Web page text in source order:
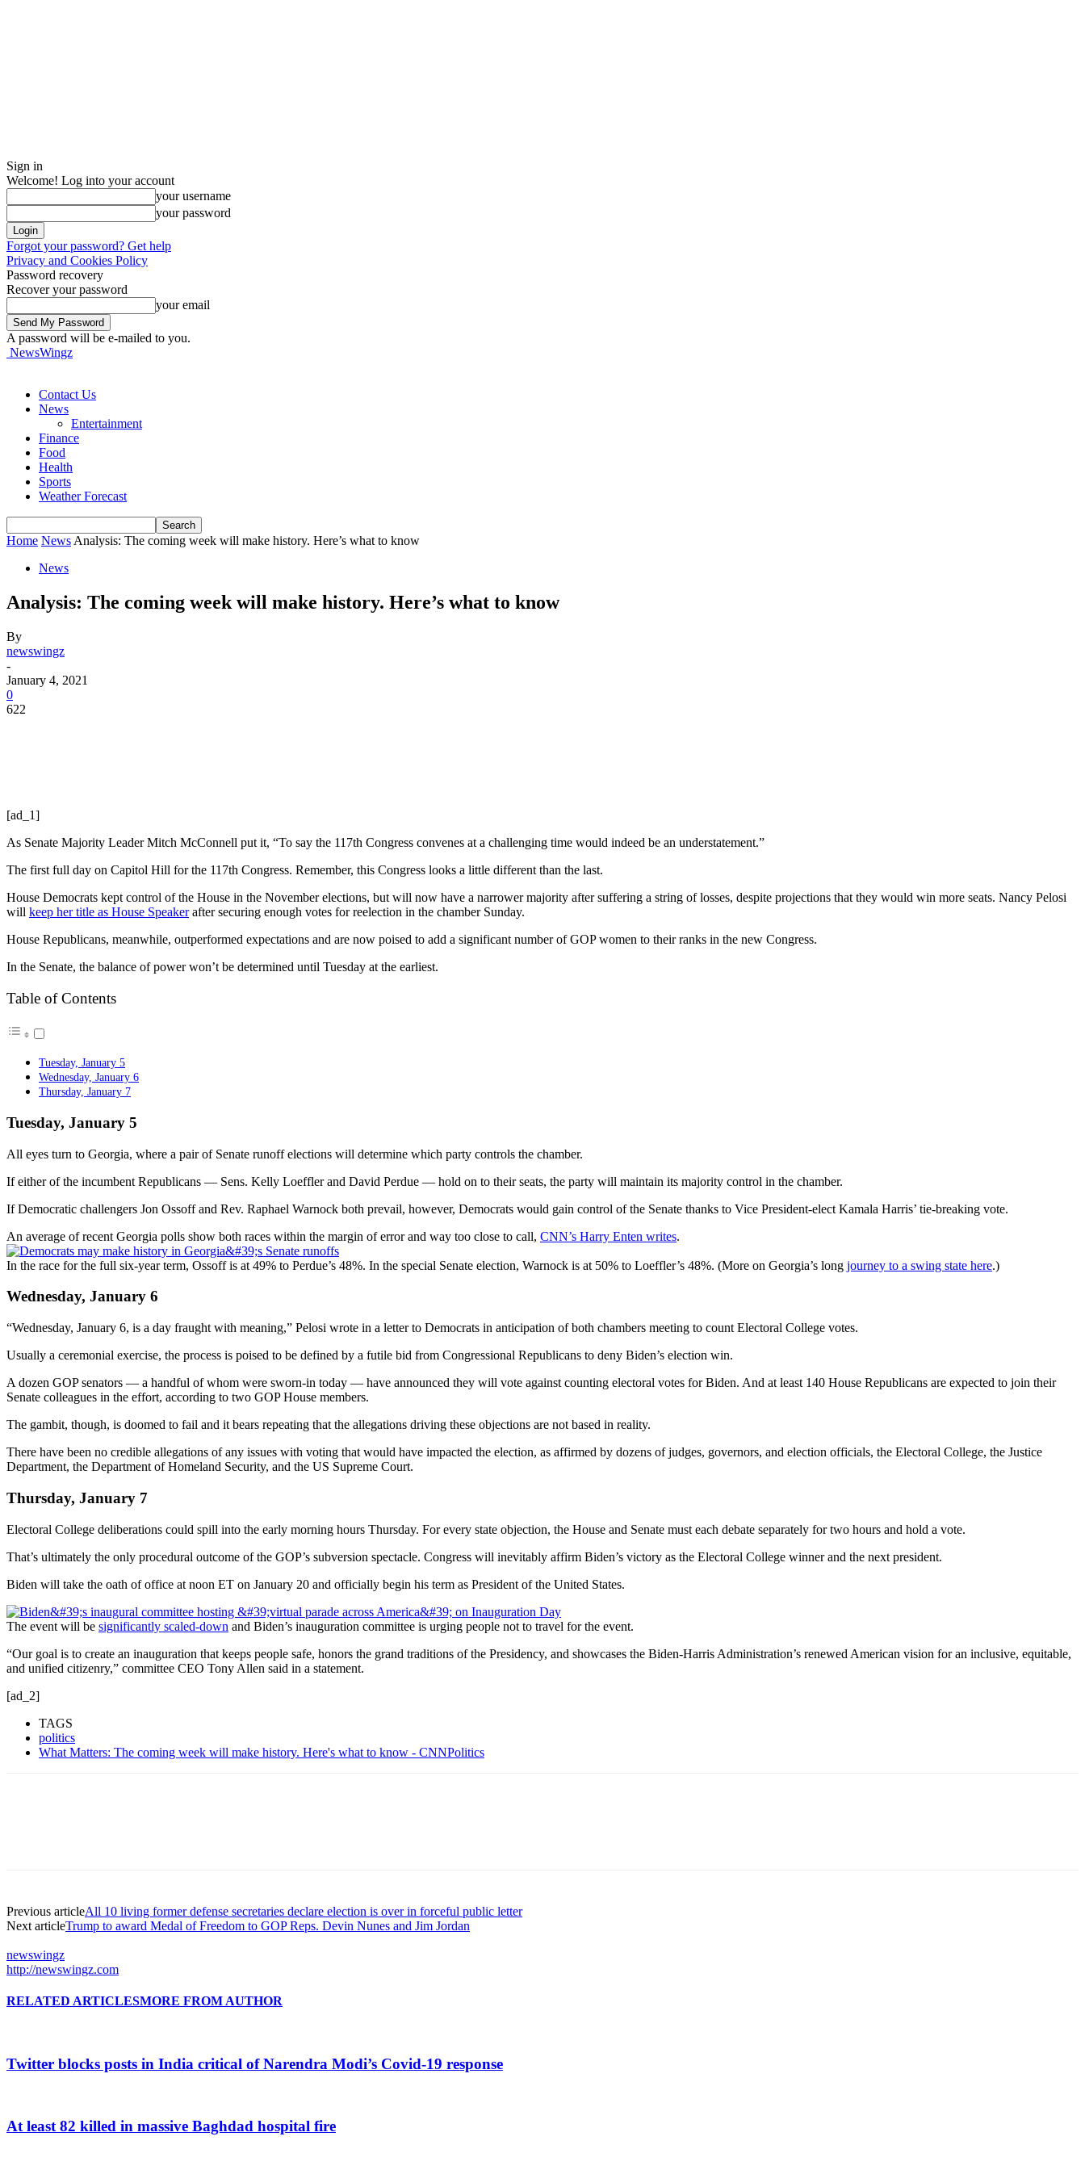
Sign in
Welcome! Log into your account
your username
your password
Forgot your password? Get help
Privacy and Cookies Policy
Password recovery
Recover your password
your email
A password will be e-mailed to you.
NewsWingz
Contact Us
News
Entertainment
Finance
Food
Health
Sports
Weather Forecast
Home News Analysis: The coming week will make history. Here’s what to know
News
Analysis: The coming week will make history. Here’s what to know
By
newswingz
-
January 4, 2021
0
622
[ad_1]
As Senate Majority Leader Mitch McConnell put it, “To say the 117th Congress convenes at a challenging time would indeed be an understatement.”
The first full day on Capitol Hill for the 117th Congress. Remember, this Congress looks a little different than the last.
House Democrats kept control of the House in the November elections, but will now have a narrower majority after suffering a string of losses, despite projections that they would win more seats. Nancy Pelosi
will keep her title as House Speakerafter securing enough votes for reelection in the chamber Sunday.
House Republicans, meanwhile, outperformed expectations and are now poised to add a significant number of GOP women to their ranks in the new Congress.
In the Senate, the balance of power won’t be determined until Tuesday at the earliest.
Table of Contents
Tuesday, January 5
Wednesday, January 6
Thursday, January 7
Tuesday, January 5
All eyes turn to Georgia, where a pair of Senate runoff elections will determine which party controls the chamber.
If either of the incumbent Republicans — Sens. Kelly Loeffler and David Perdue — hold on to their seats, the party will maintain its majority control in the chamber.
If Democratic challengers Jon Ossoff and Rev. Raphael Warnock both prevail, however, Democrats would gain control of the Senate thanks to Vice President-elect Kamala Harris’ tie-breaking vote.
An average of recent Georgia polls show both races within the margin of error and way too close to call, CNN’s Harry Enten writes.
In the race for the full six-year term, Ossoff is at 49% to Perdue’s 48%. In the special Senate election, Warnock is at 50% to Loeffler’s 48%. (More on Georgia’s long journey to a swing state here.)
Wednesday, January 6
“Wednesday, January 6, is a day fraught with meaning,” Pelosi wrote in a letter to Democrats in anticipation of both chambers meeting to count Electoral College votes.
Usually a ceremonial exercise, the process is poised to be defined by a futile bid from Congressional Republicans to deny Biden’s election win.
A dozen GOP senators — a handful of whom were sworn-in today — have announced they will vote against counting electoral votes for Biden. And at least 140 House Republicans are expected to join their
Senate colleagues in the effort, according to two GOP House members.
The gambit, though, is doomed to fail and it bears repeating that the allegations driving these objections are not based in reality.
There have been no credible allegations of any issues with voting that would have impacted the election, as affirmed by dozens of judges, governors, and election officials, the Electoral College, the Justice
Department, the Department of Homeland Security, and the US Supreme Court.
Thursday, January 7
Electoral College deliberations could spill into the early morning hours Thursday. For every state objection, the House and Senate must each debate separately for two hours and hold a vote.
That’s ultimately the only procedural outcome of the GOP’s subversion spectacle. Congress will inevitably affirm Biden’s victory as the Electoral College winner and the next president.
Biden will take the oath of office at noon ET on January 20 and officially begin his term as President of the United States.
The event will be significantly scaled-down and Biden’s inauguration committee is urging people not to travel for the event.
“Our goal is to create an inauguration that keeps people safe, honors the grand traditions of the Presidency, and showcases the Biden-Harris Administration’s renewed American vision for an inclusive, equitable,
and unified citizenry,” committee CEO Tony Allen said in a statement.
[ad_2]
TAGS
politics
What Matters: The coming week will make history. Here's what to know - CNNPolitics
Previous articleAll 10 living former defense secretaries declare election is over in forceful public letter
Next articleTrump to award Medal of Freedom to GOP Reps. Devin Nunes and Jim Jordan
newswingz
http://newswingz.com
RELATED ARTICLESMORE FROM AUTHOR
Twitter blocks posts in India critical of Narendra Modi’s Covid-19 response
At least 82 killed in massive Baghdad hospital fire